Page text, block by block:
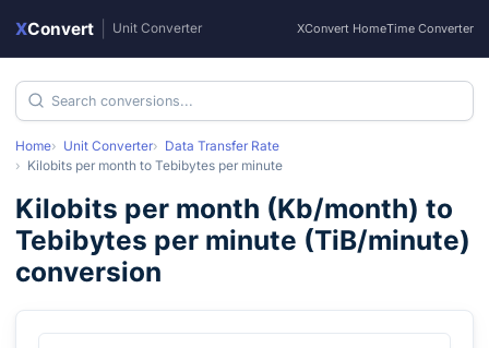
XConvert Unit Converter XConvert HomeTime Converter
Home Unit Converter
Data Transfer Rate
Kilobits per month to Tebibytes per minute
Kilobits per month (Kb/month) to
Tebibytes per minute (TiB/minute)
conversion